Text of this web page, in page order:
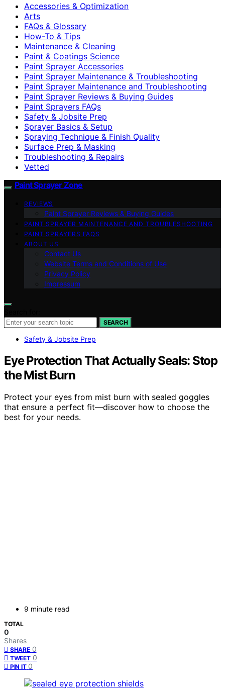
Accessories & Optimization
Arts
FAQs & Glossary
How-To & Tips
Maintenance & Cleaning
Paint & Coatings Science
Paint Sprayer Accessories
Paint Sprayer Maintenance & Troubleshooting
Paint Sprayer Maintenance and Troubleshooting
Paint Sprayer Reviews & Buying Guides
Paint Sprayers FAQs
Safety & Jobsite Prep
Sprayer Basics & Setup
Spraying Technique & Finish Quality
Surface Prep & Masking
Troubleshooting & Repairs
Vetted
Paint Sprayer Zone
REVIEWS
Paint Sprayer Reviews & Buying Guides
PAINT SPRAYER MAINTENANCE AND TROUBLESHOOTING
PAINT SPRAYERS FAQS
ABOUT US
Contact Us
Website Terms and Conditions of Use
Privacy Policy
Impressum
SEARCH
Safety & Jobsite Prep
Eye Protection That Actually Seals: Stop
the Mist Burn
Protect your eyes from mist burn with sealed goggles
that ensure a perfect fit—discover how to choose the
best for your needs.
9 minute read
TOTAL
0
Shares
SHARE 0
TWEET 0
PIN IT 0